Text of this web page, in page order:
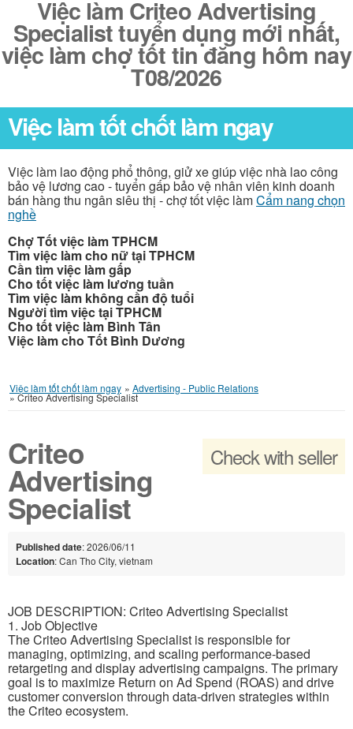
Việc làm Criteo Advertising
Specialist tuyển dụng mới nhất,
việc làm chợ tốt tin đăng hôm nay
T08/2026
Việc làm tốt chốt làm ngay
Việc làm lao động phổ thông, giử xe giúp việc nhà lao công
bảo vệ lương cao - tuyển gấp bảo vệ nhân viên kinh doanh
bán hàng thu ngân siêu thị - chợ tốt việc làmCẩm nang chọn
nghề
Chợ Tốt việc làm TPHCM
Tìm việc làm cho nữ tại TPHCM
Cần tìm việc làm gấp
Cho tốt việc làm lương tuần
Tìm việc làm không cần độ tuổi
Người tìm việc tại TPHCM
Cho tốt việc làm Bình Tân
Việc làm cho Tốt Bình Dương
Việc làm tốt chốt làm ngay » Advertising - Public Relations
»Criteo Advertising Specialist
Check with seller
Criteo
Advertising
Specialist
Published date: 2026/06/11
Location: Can Tho City, vietnam
JOB DESCRIPTION: Criteo Advertising Specialist
1. Job Objective
The Criteo Advertising Specialist is responsible for
managing, optimizing, and scaling performance-based
retargeting and display advertising campaigns. The primary
goal is to maximize Return on Ad Spend (ROAS) and drive
customer conversion through data-driven strategies within
the Criteo ecosystem.